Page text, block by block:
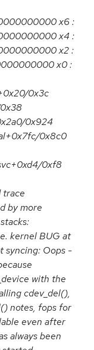
x6 :
x4 :
x2 :
x0 :
0x3c
0x924
0x8c0
0xf8
trace
by more
kernel BUG at
syncing: Oops -
with the
cdev_del(),
notes, fops for
even after
always been